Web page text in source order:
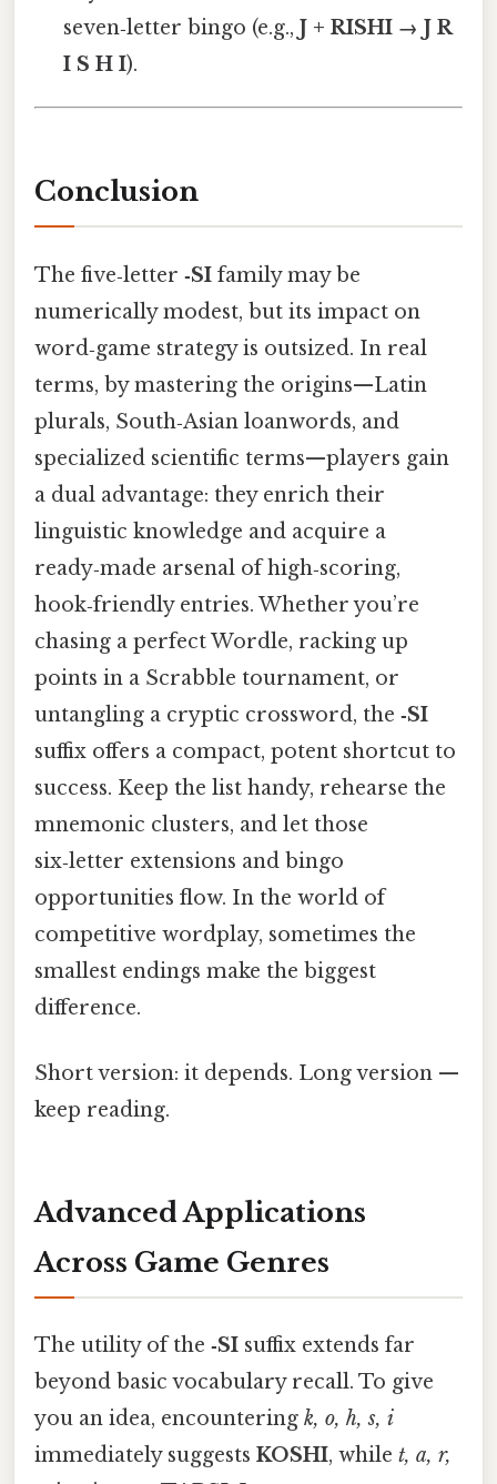
seven‑letter bingo (e.g.,J + RISHI → J R
I S H I).
Conclusion
The five‑letter ‑SI family may be
numerically modest, but its impact on
word‑game strategy is outsized. In real
terms, by mastering the origins—Latin
plurals, South‑Asian loanwords, and
specialized scientific terms—players gain
a dual advantage: they enrich their
linguistic knowledge and acquire a
ready‑made arsenal of high‑scoring,
hook‑friendly entries. Whether you’re
chasing a perfect Wordle, racking up
points in a Scrabble tournament, or
untangling a cryptic crossword, the ‑SI
suffix offers a compact, potent shortcut to
success. Keep the list handy, rehearse the
mnemonic clusters, and let those
six‑letter extensions and bingo
opportunities flow. In the world of
competitive wordplay, sometimes the
smallest endings make the biggest
difference.
Short version: it depends. Long version —
keep reading.
Advanced Applications
Across Game Genres
The utility of the ‑SI suffix extends far
beyond basic vocabulary recall. To give
you an idea, encountering k, o, h, s, i
immediately suggests KOSHI, while t, a, r,